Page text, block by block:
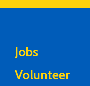
Jobs
Volunteer